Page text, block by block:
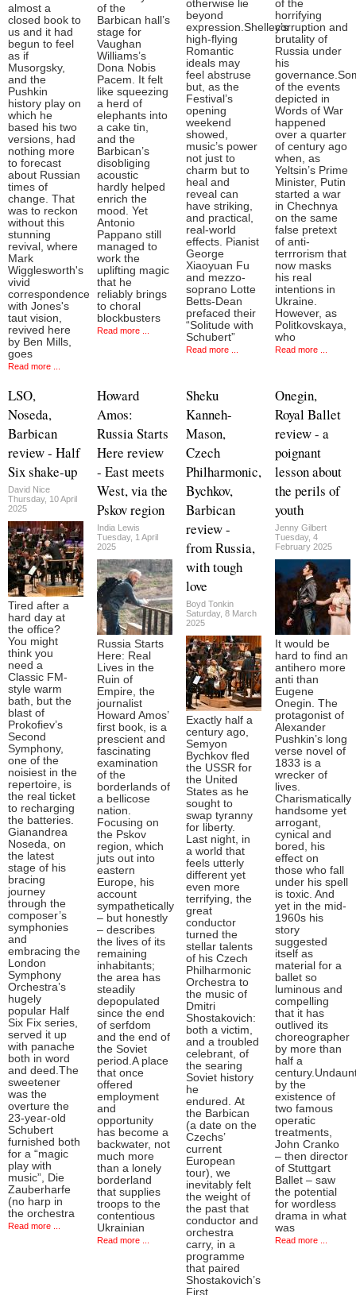
almost a
closed book to
us and it had
begun to feel
as if
Musorgsky,
and the
Pushkin
history play on
which he
based his two
versions, had
nothing more
to forecast
about Russian
times of
change. That
was to reckon
without this
stunning
revival, where
Mark
Wigglesworth's
vivid
correspondence
with Jones's
taut vision,
revived here
by Ben Mills,
goes
Read more ...
of the
Barbican hall’s
stage for
Vaughan
Williams’s
Dona Nobis
Pacem. It felt
like squeezing
a herd of
elephants into
a cake tin,
and the
Barbican’s
disobliging
acoustic
hardly helped
enrich the
mood. Yet
Antonio
Pappano still
managed to
work the
uplifting magic
that he
reliably brings
to choral
blockbusters
Read more ...
otherwise lie
beyond
expression.Shelley’s
high-flying
Romantic
ideals may
feel abstruse
but, as the
Festival’s
opening
weekend
showed,
music’s power
not just to
charm but to
heal and
reveal can
have striking,
and practical,
real-world
effects. Pianist
George
Xiaoyuan Fu
and mezzo-
soprano Lotte
Betts-Dean
prefaced their
“Solitude with
Schubert”
Read more ...
of the
horrifying
corruption and
brutality of
Russia under
his
of the events
depicted in
Words of War
happened
over a quarter
of century ago
when, as
Yeltsin’s Prime
Minister, Putin
started a war
in Chechnya
on the same
false pretext
of anti-
terrrorism that
now masks
his real
intentions in
Ukraine.
However, as
Politkovskaya,
who
Read more ...
LSO,
Noseda,
Barbican
review - Half
Six shake-up
David Nice
Thursday, 10 April
2025
Tired after a
hard day at
the office?
You might
think you
need a
Classic FM-
style warm
bath, but the
blast of
Prokofiev’s
Second
Symphony,
one of the
noisiest in the
repertoire, is
the real ticket
to recharging
the batteries.
Gianandrea
Noseda, on
the latest
stage of his
bracing
journey
through the
composer’s
symphonies
and
embracing the
London
Symphony
Orchestra’s
hugely
popular Half
Six Fix series,
served it up
with panache
both in word
and deed.The
sweetener
was the
overture the
23-year-old
Schubert
furnished both
for a “magic
play with
music”, Die
Zauberharfe
(no harp in
the orchestra
Read more ...
Howard
Amos:
Russia Starts
Here review
- East meets
West, via the
Pskov region
India Lewis
Tuesday, 1 April
2025
Russia Starts
Here: Real
Lives in the
Ruin of
Empire, the
journalist
Howard Amos’
first book, is a
prescient and
fascinating
examination
of the
borderlands of
a bellicose
nation.
Focusing on
the Pskov
region, which
juts out into
eastern
Europe, his
account
sympathetically
– but honestly
– describes
the lives of its
remaining
inhabitants;
the area has
steadily
depopulated
since the end
of serfdom
and the end of
the Soviet
period.A place
that once
offered
employment
and
opportunity
has become a
backwater, not
much more
than a lonely
borderland
that supplies
troops to the
contentious
Ukrainian
Read more ...
Sheku
Kanneh-
Mason,
Czech
Philharmonic,
Bychkov,
Barbican
review -
from Russia,
with tough
love
Boyd Tonkin
Saturday, 8 March
2025
Exactly half a
century ago,
Semyon
Bychkov fled
the USSR for
the United
States as he
sought to
swap tyranny
for liberty.
Last night, in
a world that
feels utterly
different yet
even more
terrifying, the
great
conductor
turned the
stellar talents
of his Czech
Philharmonic
Orchestra to
the music of
Dmitri
Shostakovich:
both a victim,
and a troubled
celebrant, of
the searing
Soviet history
he
endured. At
the Barbican
(a date on the
Czechs’
current
European
tour), we
inevitably felt
the weight of
the past that
conductor and
orchestra
carry, in a
programme
that paired
Shostakovich’s
First
Onegin,
Royal Ballet
review - a
poignant
lesson about
the perils of
youth
Jenny Gilbert
Tuesday, 4
February 2025
It would be
hard to find an
antihero more
anti than
Eugene
Onegin. The
protagonist of
Alexander
Pushkin’s long
verse novel of
1833 is a
wrecker of
lives.
Charismatically
handsome yet
arrogant,
cynical and
bored, his
effect on
those who fall
under his spell
is toxic. And
yet in the mid-
1960s his
story
suggested
itself as
material for a
ballet so
luminous and
compelling
that it has
outlived its
choreographer
by more than
half a
by the
existence of
two famous
operatic
treatments,
John Cranko
– then director
of Stuttgart
Ballet – saw
the potential
for wordless
drama in what
was
Read more ...